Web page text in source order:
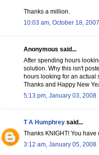
Thanks a million.
10:03 am, October 18, 2007
Anonymous said...
After spending hours
solution. Why this isn't
hours looking for an actual
Thanks and Happy New
5:13 pm, January 03, 2008
T A Humphrey said...
Thanks KNIGHT! You have
3:12 am, January 05, 2008